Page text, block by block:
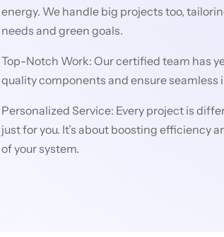
energy. We handle big projects too,
needs and green goals.
Top-Notch Work: Our certified team has
quality components and ensure
Personalized Service: Every project is
just for you. It’s about boosting efficiency
of your system.